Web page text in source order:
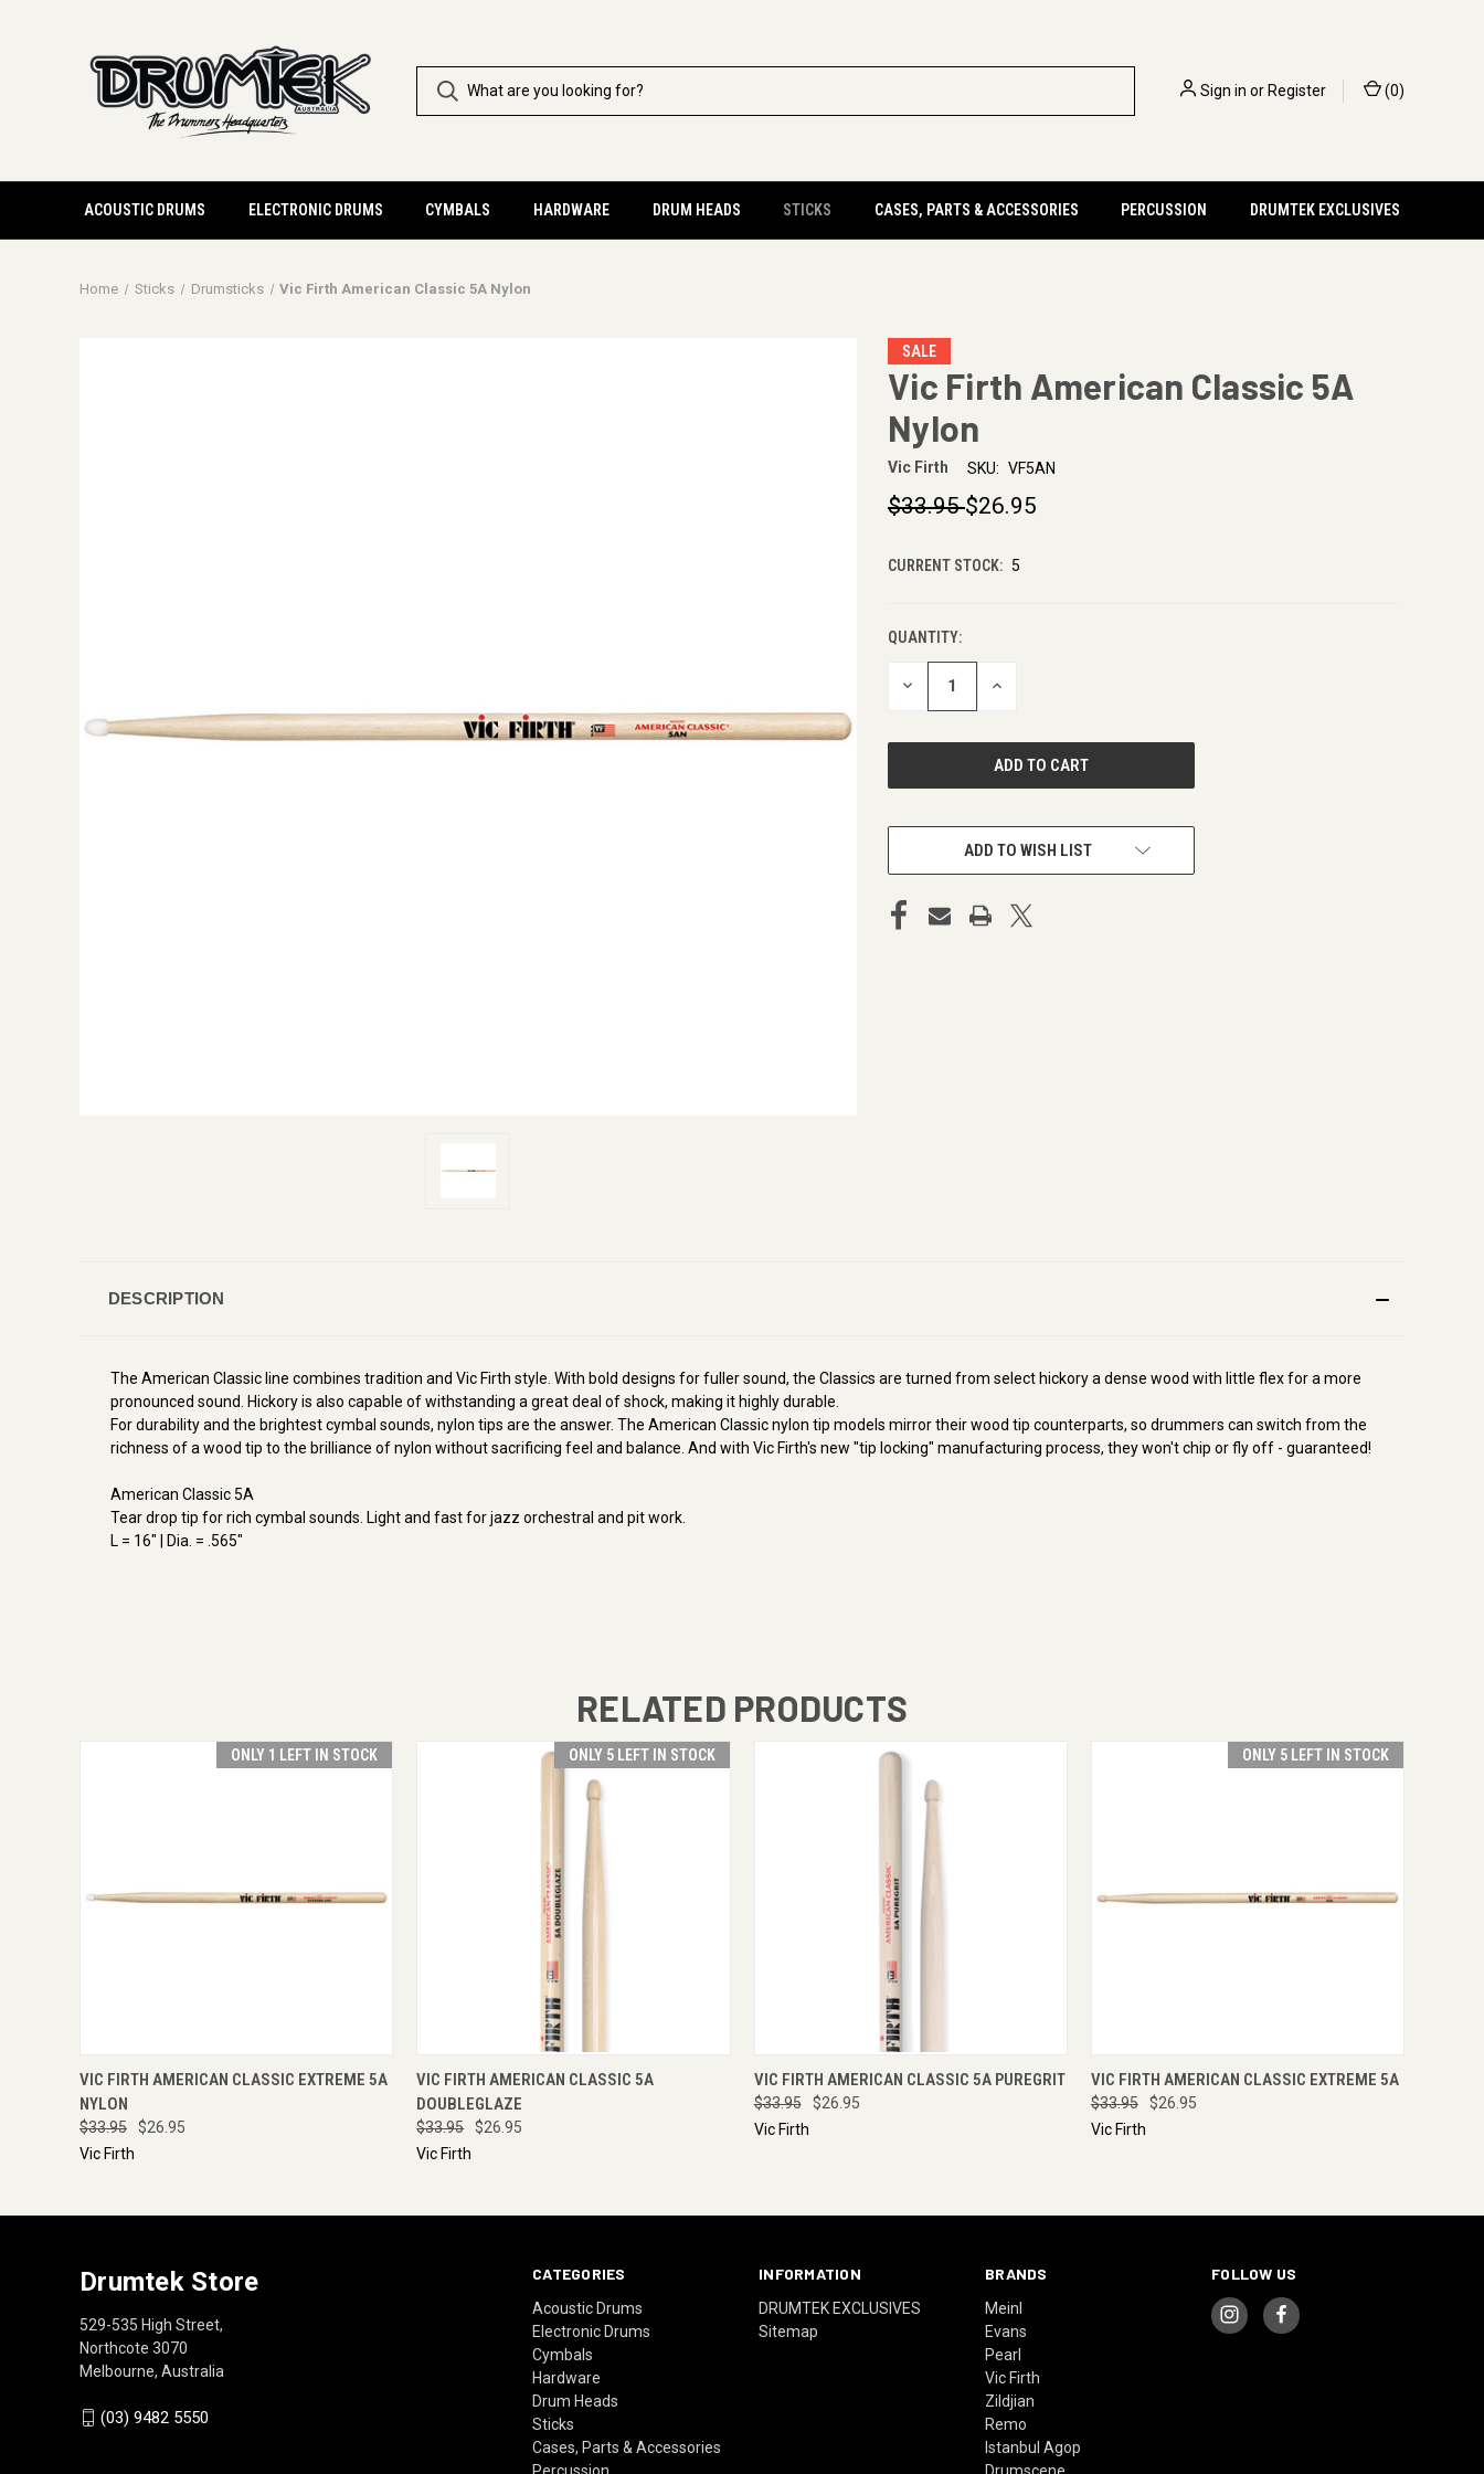
Sign in orRegister (0)
ACOUSTIC DRUMS ELECTRONIC DRUMS CYMBALS HARDWARE DRUM HEADS STICKS CASES, PARTS & ACCESSORIES PERCUSSION DRUMTEK EXCLUSIVES
Home Sticks Drumsticks Vic Firth American Classic 5A Nylon
SALE
Vic Firth American Classic 5A
Nylon
Vic Firth SKU: VF5AN
$33.95$26.95
CURRENT STOCK: 5
QUANTITY:
DECREASE INCREASE
ADD TO WISH LIST
DESCRIPTION
The American Classic line combines tradition and Vic Firth style. With bold designs for fuller sound, the Classics are turned from select hickory a dense wood with little flex for a more
pronounced sound. Hickory is also capable of withstanding a great deal of shock, making it highly durable.
For durability and the brightest cymbal sounds, nylon tips are the answer. The American Classic nylon tip models mirror their wood tip counterparts, so drummers can switch from the
richness of a wood tip to the brilliance of nylon without sacrificing feel and balance. And with Vic Firth's new "tip locking" manufacturing process, they won't chip or fly off - guaranteed!
American Classic 5A
Tear drop tip for rich cymbal sounds. Light and fast for jazz orchestral and pit work.
L = 16" | Dia. = .565"
RELATED PRODUCTS
ONLY 1 LEFT IN STOCK
QUICK VIEW ADD TO CART
VIC FIRTH AMERICAN CLASSIC EXTREME 5A
NYLON
$33.95
$26.95
Vic Firth
ONLY 5 LEFT IN STOCK
QUICK VIEW ADD TO CART
VIC FIRTH AMERICAN CLASSIC 5A
DOUBLEGLAZE
$33.95
$26.95
Vic Firth
QUICK VIEW ADD TO CART
VIC FIRTH AMERICAN CLASSIC 5A PUREGRIT
$33.95
$26.95
Vic Firth
ONLY 5 LEFT IN STOCK
QUICK VIEW ADD TO CART
VIC FIRTH AMERICAN CLASSIC EXTREME 5A
$33.95
$26.95
Vic Firth
CATEGORIES
Acoustic Drums
Electronic Drums
Cymbals
Hardware
Drum Heads
Sticks
Cases, Parts & Accessories
INFORMATION
DRUMTEK EXCLUSIVES
Sitemap
BRANDS
Meinl
Evans
Pearl
Vic Firth
Zildjian
Remo
Istanbul Agop
FOLLOW US
Drumtek Store
529-535 High Street,
Northcote 3070
Melbourne, Australia
(03) 9482 5550